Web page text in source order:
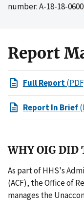
number: A-18-18-
Report
Full Report
Report In Brief
WHY OIG DID
As part of HHS's
(ACF), the Office of
manages the